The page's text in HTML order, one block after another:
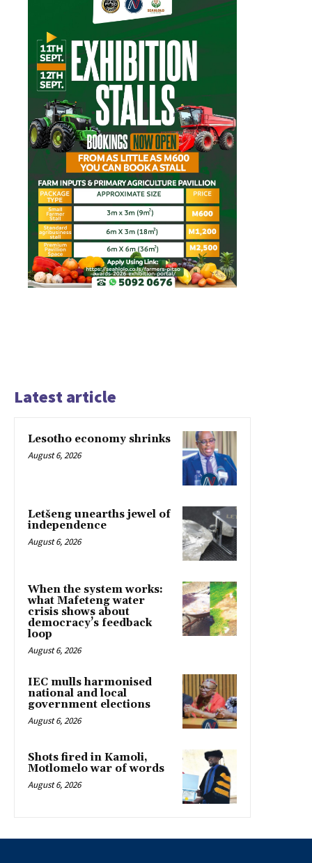
Latest article
Lesotho economy shrinks
August 6, 2026
Letšeng unearths jewel of
independence
August 6, 2026
When the system works:
what Mafeteng water
crisis shows about
democracy’s feedback
loop
August 6, 2026
IEC mulls harmonised
national and local
government elections
August 6, 2026
Shots fired in Kamoli,
Motlomelo war of words
August 6, 2026